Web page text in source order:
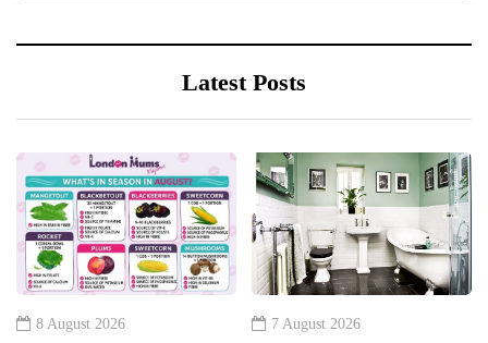
Latest Posts
8 August 2026 7 August 2026